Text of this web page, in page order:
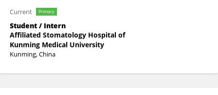
Current Primary
Student / Intern
Affiliated Stomatology Hospital of
Kunming Medical University
Kunming, China